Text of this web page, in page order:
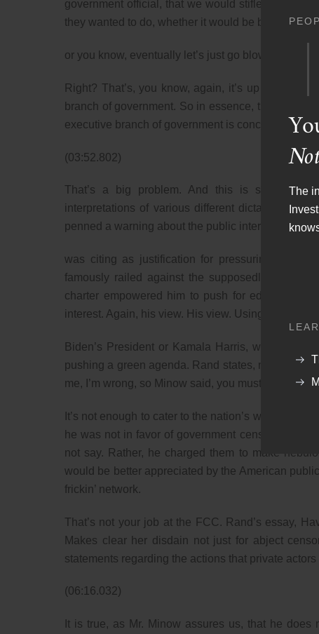
The
government official, that we would stifle any sort
they wanted to do, whether it would be bomb
or you know, eventually let’s just go blow up the
Right? That’s, you know, again, it’s up to the
branch of government. So in essence, the FCC,
executive branch of government is concerned.
(03:52.802)
That’s a big problem. And this is something
interpretations of various different dictats from
penned a warning about the public interest
was citing as justification for pressuring
famously railed against the supposedly vast
charter empowered him to push for editorial
interest. Again, his view. His view. Using the same
Biden’s President or Kamala Harris, whoever it
pushing a green agenda. Rand states, must
me, I’m wrong, so Minow said, you must provide a
It’s not enough to cater to the nation’s whims,
he was not in favor of government censorship
not say. Rather, he charged them to make
would be better appreciated by the American
frickin’ network.
That’s not your job at the FCC. Rand’s essay,
Makes clear her disdain not just for abject
statements regarding the actions that private
(06:16.032)
It is true, as Mr. Minow assures us, that he